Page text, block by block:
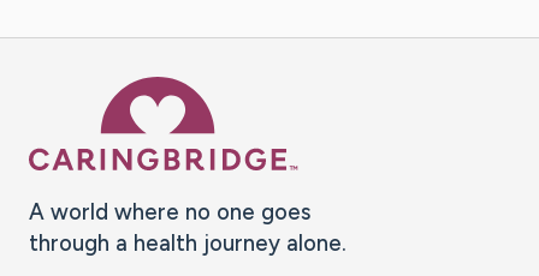
A world where no one goes
through a health journey alone.